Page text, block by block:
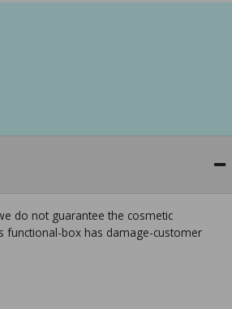
do not guarantee the cosmetic
functional-box has damage-customer